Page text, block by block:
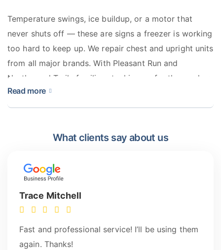
Temperature swings, ice buildup, or a motor that
never shuts off — these are signs a freezer is working
too hard to keep up. We repair chest and upright units
from all major brands. With Pleasant Run and
Northwood Trails families stocking up for the week, a
freezer going down isn’t something to wait on.
Read more
What clients say about us
Trace Mitchell
Fast and professional service! I’ll be using them
again. Thanks!